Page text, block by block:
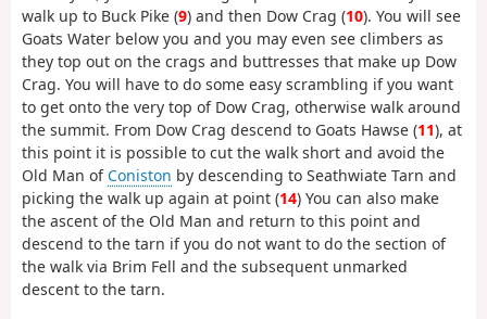
walk up to Buck Pike (9) and then Dow Crag (10). You will see
Goats Water below you and you may even see climbers as
they top out on the crags and buttresses that make up Dow
Crag. You will have to do some easy scrambling if you want
to get onto the very top of Dow Crag, otherwise walk around
the summit. From Dow Crag descend to Goats Hawse (11), at
this point it is possible to cut the walk short and avoid the
Old Man of Coniston by descending to Seathwiate Tarn and
picking the walk up again at point (14) You can also make
the ascent of the Old Man and return to this point and
descend to the tarn if you do not want to do the section of
the walk via Brim Fell and the subsequent unmarked
descent to the tarn.